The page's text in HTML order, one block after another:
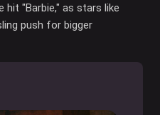
"Barbie," as stars like
push for bigger